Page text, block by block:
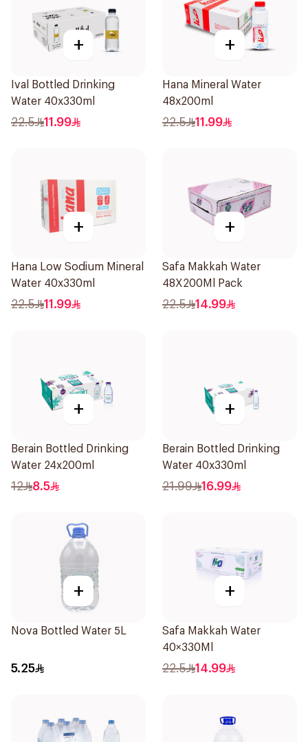
+
Ival Bottled Drinking
Water 40x330ml
22.5 11.99
+
Hana Mineral Water
48x200ml
22.5 11.99
+
Hana Low Sodium Mineral
Water 40x330ml
22.5 11.99
+
Safa Makkah Water
48X200Ml Pack
22.5 14.99
+
Berain Bottled Drinking
Water 24x200ml
12 8.5
+
Berain Bottled Drinking
Water 40x330ml
21.99 16.99
+
Nova Bottled Water 5L
5.25
+
Safa Makkah Water
40×330Ml
22.5 14.99